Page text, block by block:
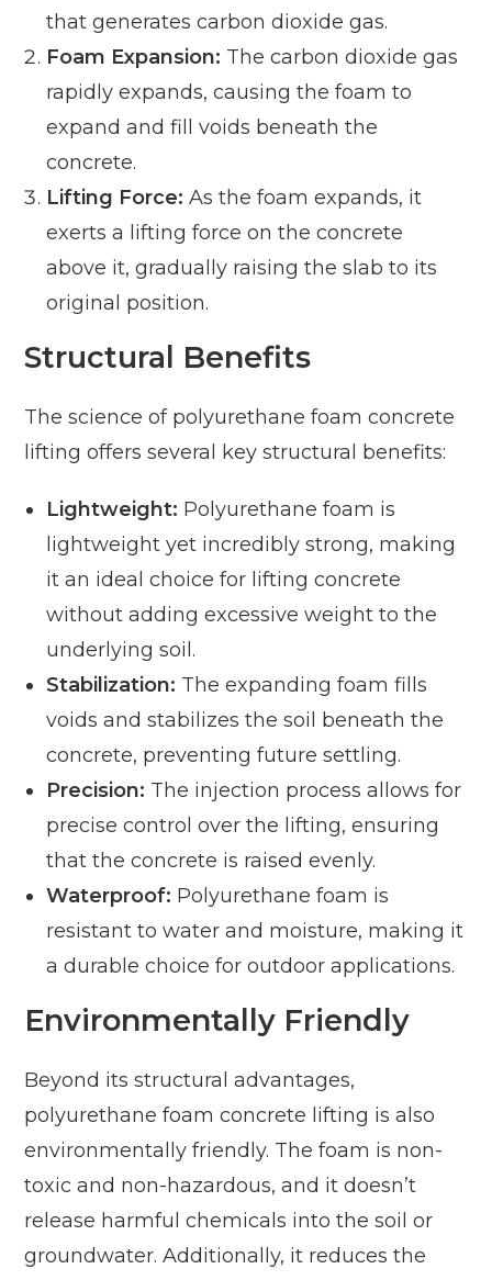
that generates carbon dioxide gas.
Foam Expansion: The carbon dioxide gas
rapidly expands, causing the foam to
expand and fill voids beneath the
concrete.
Lifting Force: As the foam expands, it
exerts a lifting force on the concrete
above it, gradually raising the slab to its
original position.
Structural Benefits
The science of polyurethane foam concrete
lifting offers several key structural benefits:
Lightweight: Polyurethane foam is
lightweight yet incredibly strong, making
it an ideal choice for lifting concrete
without adding excessive weight to the
underlying soil.
Stabilization: The expanding foam fills
voids and stabilizes the soil beneath the
concrete, preventing future settling.
Precision: The injection process allows for
precise control over the lifting, ensuring
that the concrete is raised evenly.
Waterproof: Polyurethane foam is
resistant to water and moisture, making it
a durable choice for outdoor applications.
Environmentally Friendly
Beyond its structural advantages,
polyurethane foam concrete lifting is also
environmentally friendly. The foam is non-
toxic and non-hazardous, and it doesn’t
release harmful chemicals into the soil or
groundwater. Additionally, it reduces the